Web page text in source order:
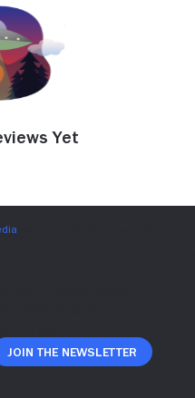
Yet
Join The Newsletter